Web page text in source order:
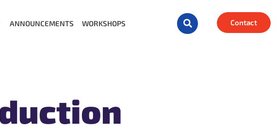
ANNOUNCEMENTS WORKSHOPS Contact